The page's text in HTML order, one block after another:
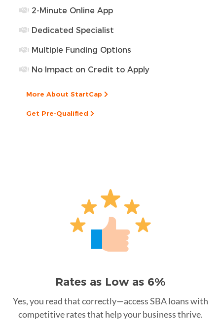
2-Minute Online App
Dedicated Specialist
Multiple Funding Options
No Impact on Credit to Apply
More About StartCap
Get Pre-Qualified
Rates as Low as 6%
Yes, you read that correctly—access SBA loans with
competitive rates that help your business thrive.